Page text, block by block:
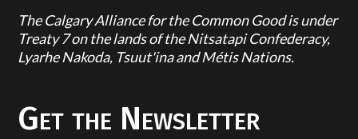
The Calgary Alliance for the Common Good is under
Treaty 7 on the lands of the Nitsatapi Confederacy,
Lyarhe Nakoda, Tsuut'ina and Métis Nations.
Get the Newsletter